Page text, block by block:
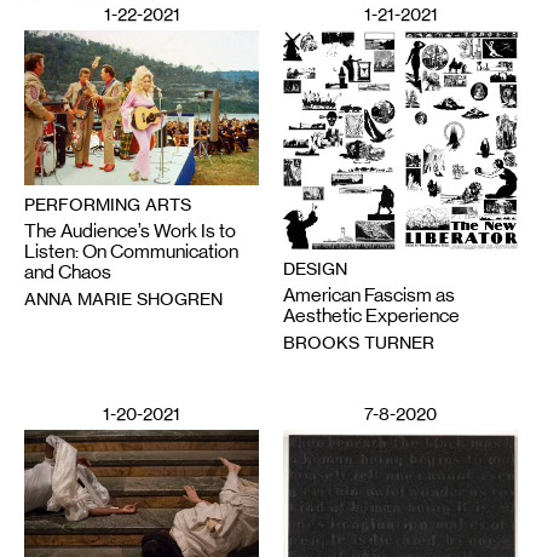
1-22-2021
PERFORMING ARTS
The Audience’s Work Is to
Listen: On Communication
and Chaos
ANNA MARIE SHOGREN
1-21-2021
DESIGN
American Fascism as
Aesthetic Experience
BROOKS TURNER
1-20-2021 7-8-2020